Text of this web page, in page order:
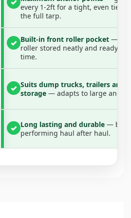
easy to use—this tarp packs
every 1-2ft for a tight, even tie-
the full tarp.
✓ Built-in front roller pocket —
roller stored neatly and ready to
time.
✓ Suits dump trucks, trailers and
storage — adapts to large and
✓ Long lasting and durable — built
performing haul after haul.